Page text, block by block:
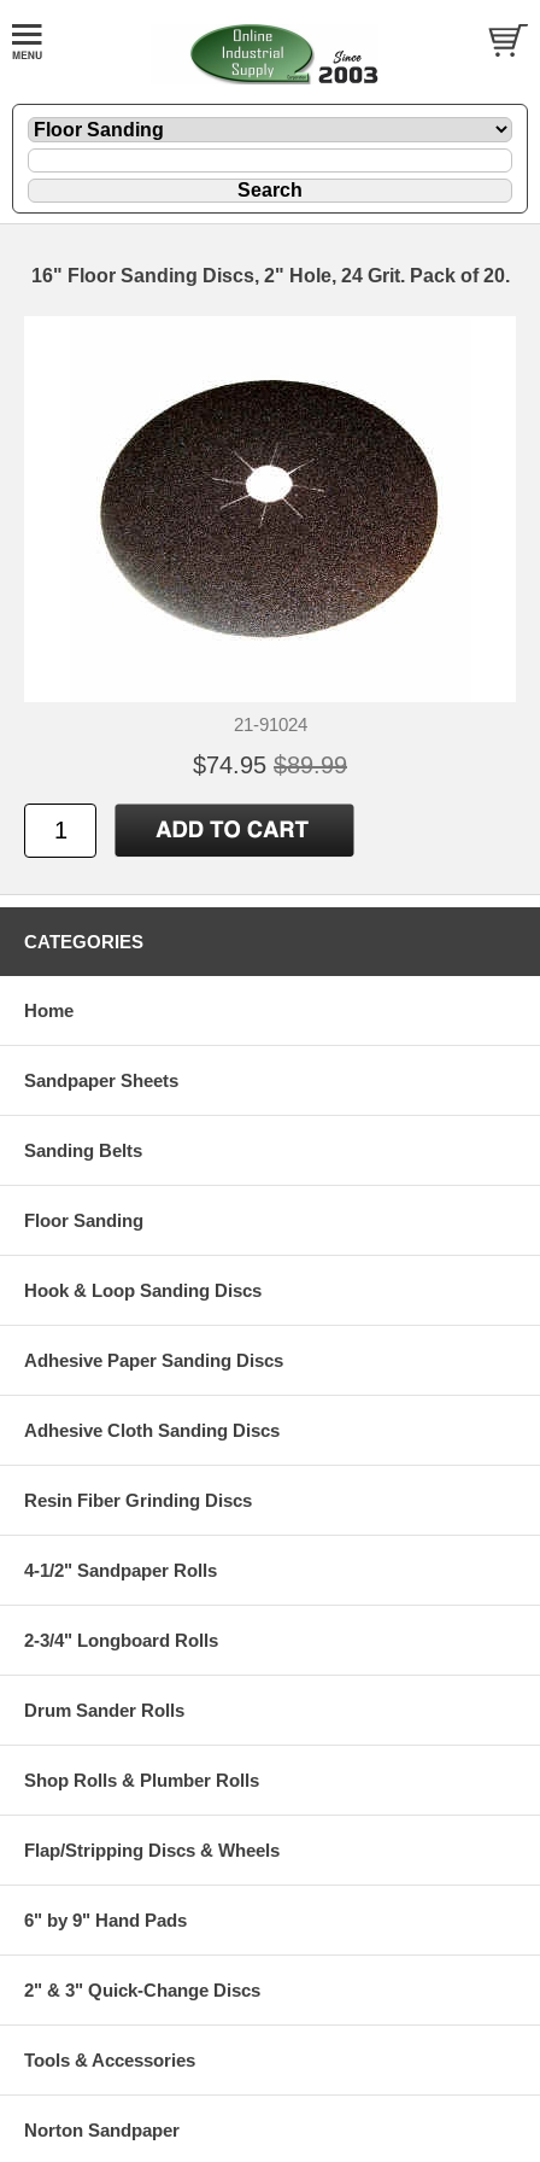
16" Floor Sanding Discs, 2" Hole, 24 Grit. Pack of 20.
21-91024
$74.95 $89.99
CATEGORIES
Home
Sandpaper Sheets
Sanding Belts
Floor Sanding
Hook & Loop Sanding Discs
Adhesive Paper Sanding Discs
Adhesive Cloth Sanding Discs
Resin Fiber Grinding Discs
4-1/2" Sandpaper Rolls
2-3/4" Longboard Rolls
Drum Sander Rolls
Shop Rolls & Plumber Rolls
Flap/Stripping Discs & Wheels
6" by 9" Hand Pads
2" & 3" Quick-Change Discs
Tools & Accessories
Norton Sandpaper